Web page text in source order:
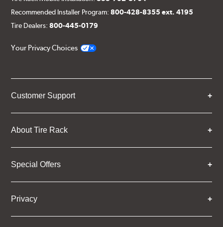
Recommended Installer Program:800-428-8355 ext. 4195
Tire Dealers:800-445-0179
Your Privacy Choices
Customer Support
About Tire Rack
Special Offers
Privacy